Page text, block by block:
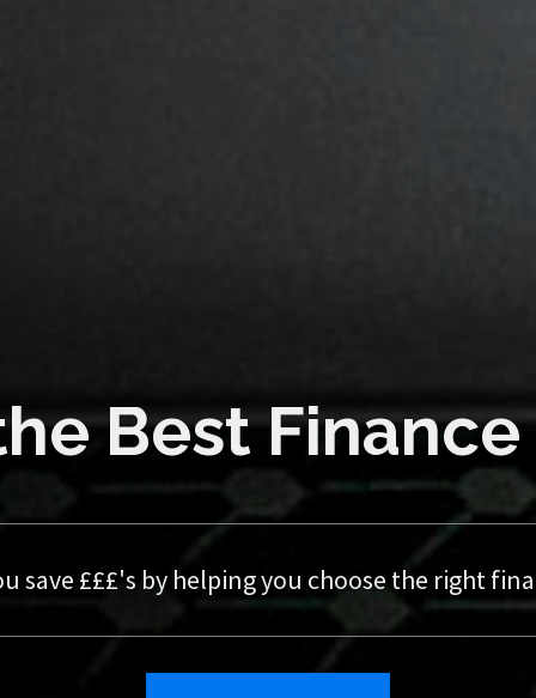
a click away
Best
save £££'s by helping you choose the right
No Problem!
your new one